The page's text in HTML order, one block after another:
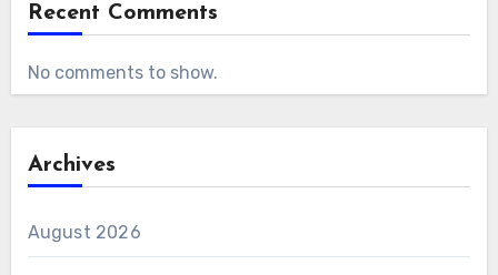
Recent Comments
No comments to show.
Archives
August 2026